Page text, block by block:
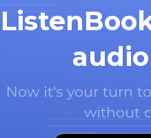
Now it's your turn
without